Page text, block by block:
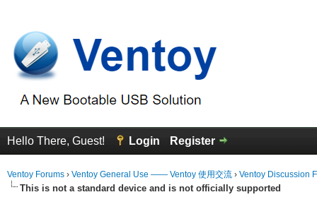
Hello There, Guest! Login Register
Ventoy Forums › Ventoy General Use —— Ventoy 使用交流 › Ventoy Discussion
This is not a standard device and is not officially supported